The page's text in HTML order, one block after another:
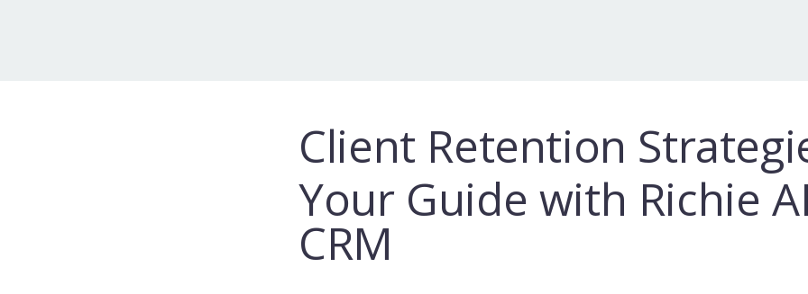
Client Retention
Your Guide with Richie AI
CRM